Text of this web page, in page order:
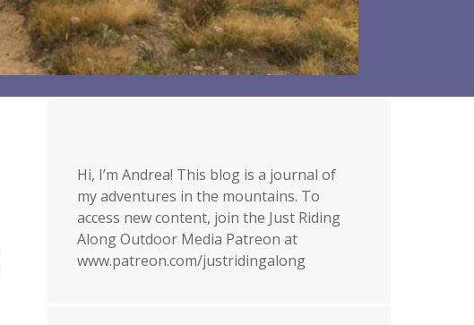
Hi, I’m Andrea! This blog is a journal of
my adventures in the mountains. To
access new content, join the Just Riding
Along Outdoor Media Patreon at
www.patreon.com/justridingalong